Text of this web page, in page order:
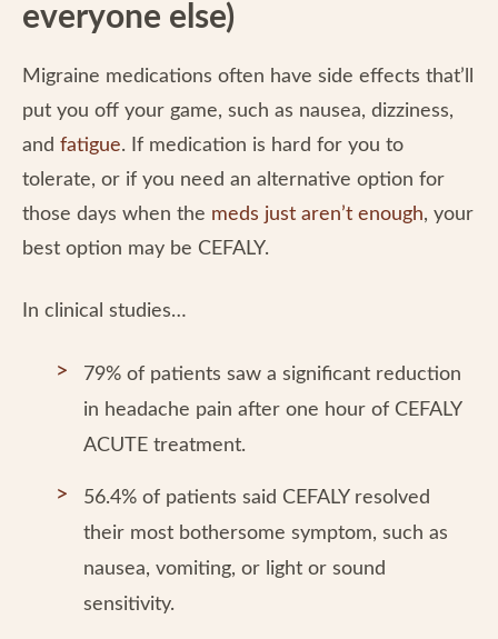
everyone else)
Migraine medications often have side effects that’ll
put you off your game, such as nausea, dizziness,
and fatigue. If medication is hard for you to
tolerate, or if you need an alternative option for
those days when the meds just aren’t enough, your
best option may be CEFALY.
In clinical studies…
79% of patients saw a significant reduction
in headache pain after one hour of CEFALY
ACUTE treatment.
56.4% of patients said CEFALY resolved
their most bothersome symptom, such as
nausea, vomiting, or light or sound
sensitivity.